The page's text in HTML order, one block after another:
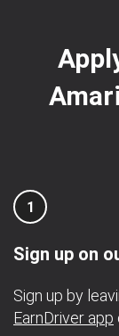
1
Sign up on
Sign up by
EarnDriver app